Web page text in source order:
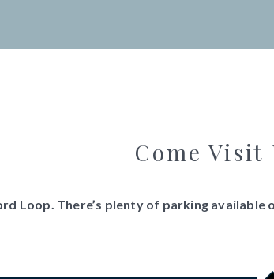
Come Visit
Loop. There’s plenty of parking